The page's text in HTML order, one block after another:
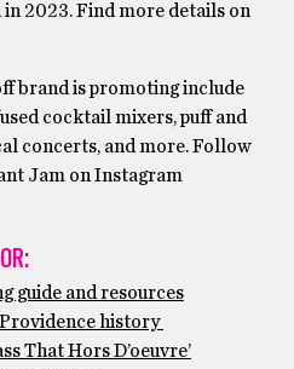
in 2023. Find more details on
brand is promoting include
cocktail mixers, puff and
concerts, and more. Follow
Jam on Instagram
guide and resources
history
That Hors D’oeuvre’